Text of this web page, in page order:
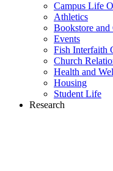
Campus Life
Athletics
Bookstore
Events
Fish Interfaith
Church
Health and
Housing
Student Life
Research